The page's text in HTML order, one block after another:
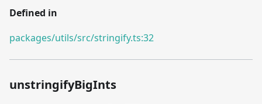
Defined in
packages/utils/src/stringify.ts:32
unstringifyBigInts